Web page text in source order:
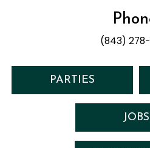
(843)
PARTIES
JOBS